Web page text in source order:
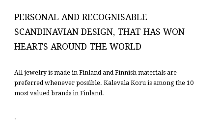
PERSONAL AND RECOGNISABLE
SCANDINAVIAN DESIGN, THAT HAS WON
HEARTS AROUND THE WORLD
All jewelry is made in Finland and Finnish materials are
preferred whenever possible. Kalevala Koru is among the 10
most valued brands in Finland.
.